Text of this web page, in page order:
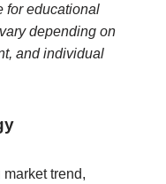
for educational
depending on
and individual
trend,